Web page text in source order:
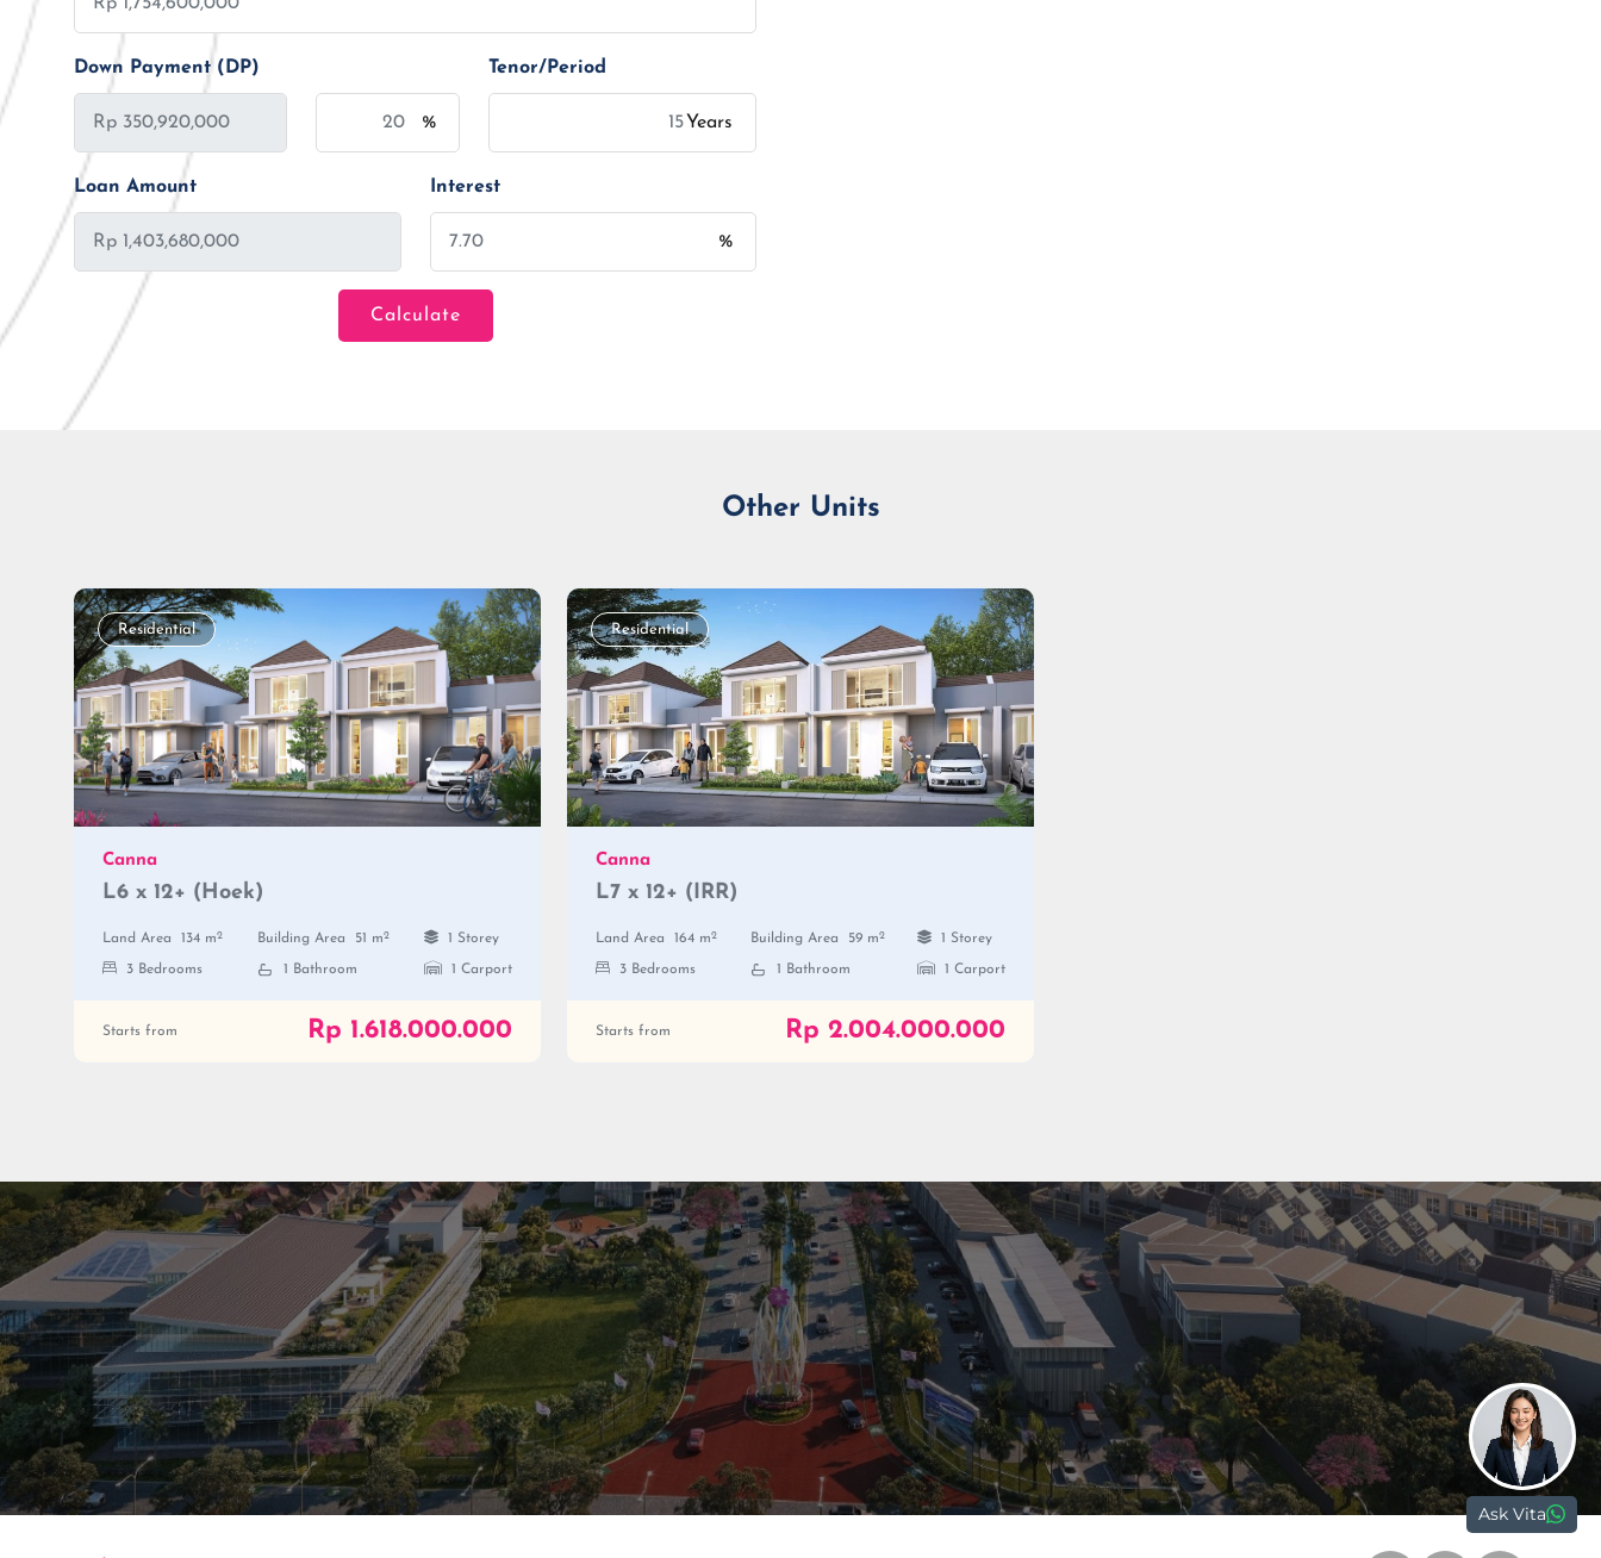
Down Payment (DP)
%
Tenor/Period
Years
Loan Amount Interest
%
Calculate
Other Units
Residential
Canna
L6 x 12+ (Hoek)
Land Area 134 m2
3 Bedrooms
Building Area 51 m2
1 Bathroom
1 Storey
1 Carport
Starts from Rp 1.618.000.000
Residential
Canna
L7 x 12+ (IRR)
Land Area 164 m2
3 Bedrooms
Building Area 59 m2
1 Bathroom
1 Storey
1 Carport
Starts from Rp 2.004.000.000
Residential
Commercial
0813 999 08 999
(021) 59999999
digitalcare@paramount-land.com
Marketing Gallery Petals
Jl. Boulevard Sakura No. 9,
Tangerang
15810, Banten - Indonesia
Ask Vita